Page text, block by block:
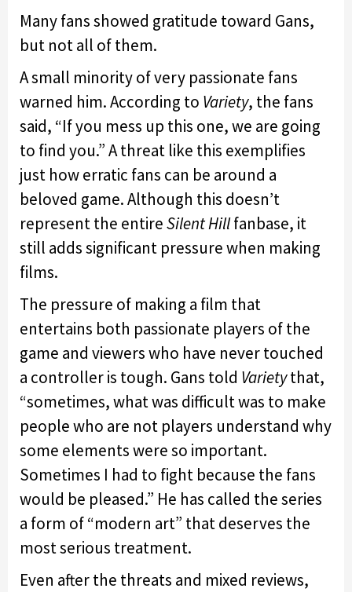
Many fans showed gratitude toward Gans,
but not all of them.
A small minority of very passionate fans
warned him. According to Variety, the fans
said, “If you mess up this one, we are going
to find you.” A threat like this exemplifies
just how erratic fans can be around a
beloved game. Although this doesn’t
represent the entireSilent Hillfanbase, it
still adds significant pressure when making
films.
The pressure of making a film that
entertains both passionate players of the
game and viewers who have never touched
a controller is tough. Gans told Varietythat,
“sometimes, what was difficult was to make
people who are not players understand why
some elements were so important.
Sometimes I had to fight because the fans
would be pleased.” He has called the series
a form of “modern art” that deserves the
most serious treatment.
Even after the threats and mixed reviews,